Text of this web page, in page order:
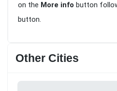
on the More info button
button.
Other Cities